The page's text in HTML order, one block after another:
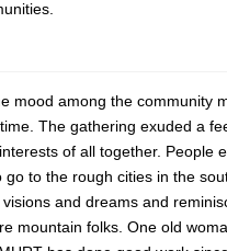
mood among the community
The gathering exuded a
of all together. People
to the rough cities in the
and dreams and
mountain folks. One old